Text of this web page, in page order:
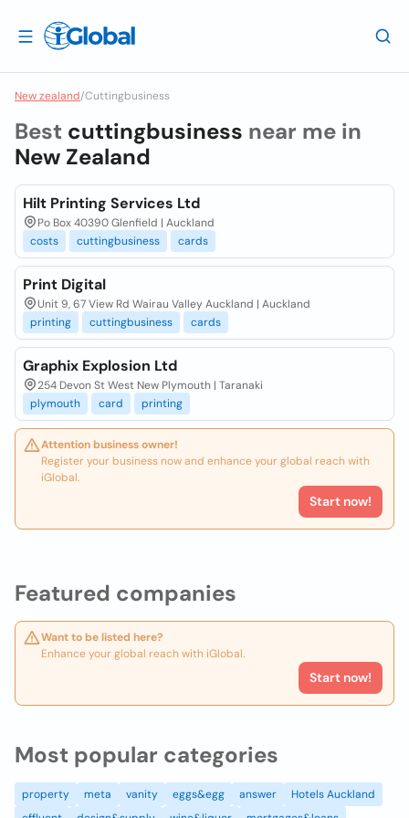
New zealand/Cuttingbusiness
Featured companies
Want to be listed here?
Enhance your global reach with iGlobal.
Start now!
Best cuttingbusiness near me in
New Zealand
Hilt Printing Services Ltd
Po Box 40390 Glenfield | Auckland
costs
cuttingbusiness cards
Print Digital
Unit 9, 67 View Rd Wairau Valley Auckland | Auckland
printing
cuttingbusiness cards
Graphix Explosion Ltd
254 Devon St West New Plymouth | Taranaki
plymouth
card printing
Attention business owner!
Register your business now and enhance your global reach with
iGlobal.
Start now!
Most popular categories
property meta vanity eggs&egg answer
Hotels Auckland